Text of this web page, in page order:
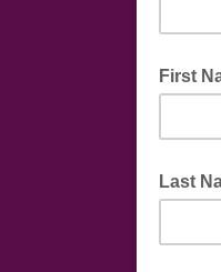
First
Last